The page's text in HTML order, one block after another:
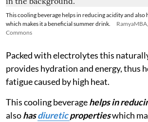
This cooling beverage helps in reducing acidity and
which makes it a beneficial summer drink.
Commons
Packed with electrolytes this
provides hydration and energy, thus
fatigue caused by high heat.
This cooling beveragehelps in
alsohasdiureticpropertieswhich